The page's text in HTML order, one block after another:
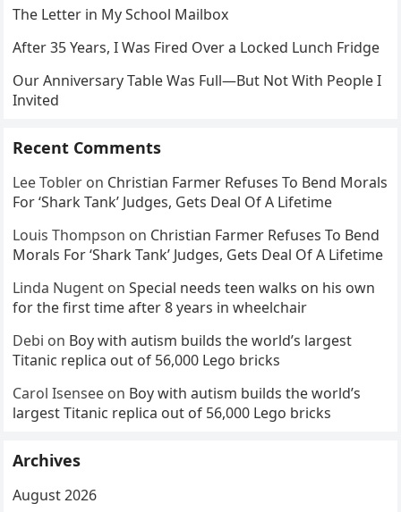
The Letter in My School Mailbox
After 35 Years, I Was Fired Over a Locked Lunch Fridge
Our Anniversary Table Was Full—But Not With People I
Invited
Recent Comments
Lee Tobler on Christian Farmer Refuses To Bend Morals
For ‘Shark Tank’ Judges, Gets Deal Of A Lifetime
Louis Thompson on Christian Farmer Refuses To Bend
Morals For ‘Shark Tank’ Judges, Gets Deal Of A Lifetime
Linda Nugent onSpecial needs teen walks on his own
for the first time after 8 years in wheelchair
Debi on Boy with autism builds the world’s largest
Titanic replica out of 56,000 Lego bricks
Carol Isensee on Boy with autism builds the world’s
largest Titanic replica out of 56,000 Lego bricks
Archives
August 2026